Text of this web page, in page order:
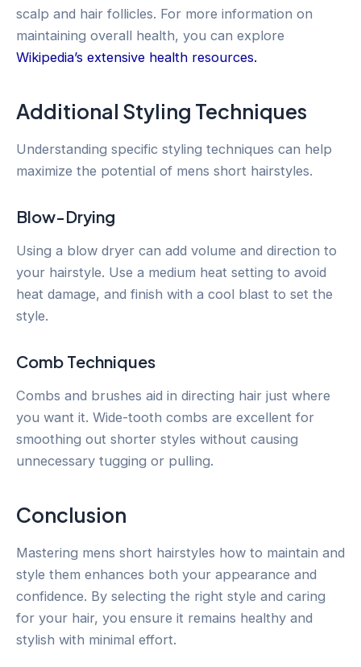
scalp and hair follicles. For more information on
maintaining overall health, you can explore
Wikipedia’s extensive health resources.
Additional Styling Techniques
Understanding specific styling techniques can help
maximize the potential of mens short hairstyles.
Blow-Drying
Using a blow dryer can add volume and direction to
your hairstyle. Use a medium heat setting to avoid
heat damage, and finish with a cool blast to set the
style.
Comb Techniques
Combs and brushes aid in directing hair just where
you want it. Wide-tooth combs are excellent for
smoothing out shorter styles without causing
unnecessary tugging or pulling.
Conclusion
Mastering mens short hairstyles how to maintain and
style them enhances both your appearance and
confidence. By selecting the right style and caring
for your hair, you ensure it remains healthy and
stylish with minimal effort.